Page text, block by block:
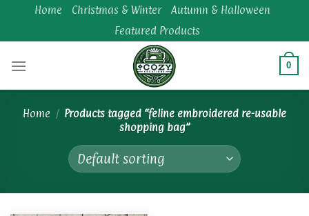
content
Home Christmas & Winter
Autumn & Halloween
Featured Products
0
Home / Products tagged “feline embroidered re-usable
shopping bag”